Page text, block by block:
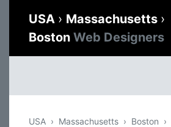
USA › Massachusetts ›
Boston Web Designers
USA Massachusetts Boston